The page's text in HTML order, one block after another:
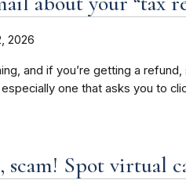
2026
and if you’re getting a
one that asks you to
scam! Spot virtual